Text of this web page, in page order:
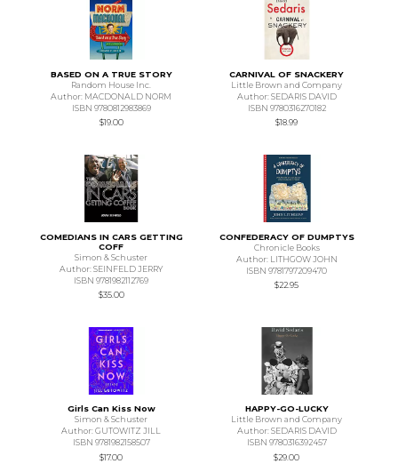
BASED ON A TRUE STORY
Random House Inc.
Author: MACDONALD NORM
ISBN 9780812983869
$19.00
CARNIVAL OF SNACKERY
Little Brown and Company
Author: SEDARIS DAVID
ISBN 9780316270182
$18.99
COMEDIANS IN CARS GETTING
COFF
Simon & Schuster
Author: SEINFELD JERRY
ISBN 9781982112769
$35.00
CONFEDERACY OF DUMPTYS
Chronicle Books
Author: LITHGOW JOHN
ISBN 9781797209470
$22.95
Girls Can Kiss Now
Simon & Schuster
Author: GUTOWITZ JILL
ISBN 9781982158507
$17.00
HAPPY-GO-LUCKY
Little Brown and Company
Author: SEDARIS DAVID
ISBN 9780316392457
$29.00